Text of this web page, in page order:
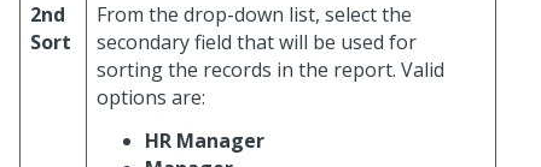
2nd
Sort
From the drop-down list, select the
secondary field that will be used for
sorting the records in the report. Valid
options are:
HR Manager